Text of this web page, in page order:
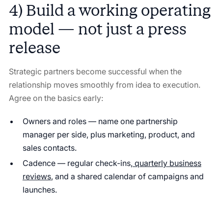
4) Build a working operating
model — not just a press
release
Strategic partners become successful when the
relationship moves smoothly from idea to execution.
Agree on the basics early:
Owners and roles — name one partnership
manager per side, plus marketing, product, and
sales contacts.
Cadence — regular check-ins, quarterly business
reviews, and a shared calendar of campaigns and
launches.